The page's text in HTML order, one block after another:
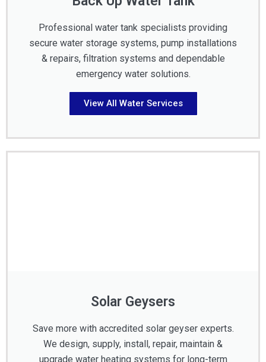
Professional water tank specialists providing
secure water storage systems, pump installations
& repairs, filtration systems and dependable
emergency water solutions.
View All Water Services
Solar Geysers
Save more with accredited solar geyser experts.
We design, supply, install, repair, maintain &
upgrade water heating systems for long-term